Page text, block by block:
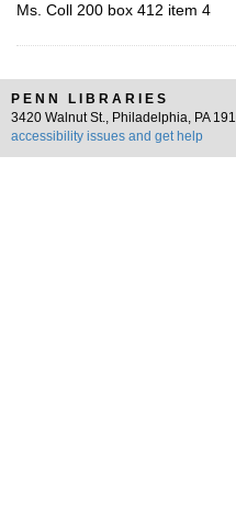
Ms. Coll 200 box 412 item 4
PENN LIBRARIES
3420 Walnut St., Philadelphia, PA
accessibility issues and get help